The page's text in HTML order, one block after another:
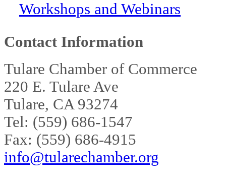
Workshops and Webinars
Contact Information
Tulare Chamber of Commerce
220 E. Tulare Ave
Tulare, CA 93274
Tel: (559) 686-1547
Fax: (559) 686-4915
info@tularechamber.org